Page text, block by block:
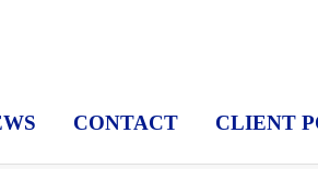
CONTACT CLIENT